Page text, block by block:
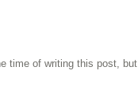
time of writing this post, but